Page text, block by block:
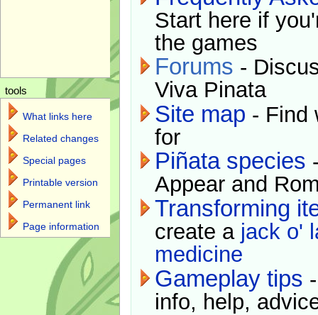
Start here if
the games
Forums -
Viva Pinata
Site map - Find
for
Piñata species
Appear and
Transforming
create a jack o'
medicine
Gameplay tips
info, help,
tools
What links here
Related changes
Special pages
Printable version
Permanent link
Page information